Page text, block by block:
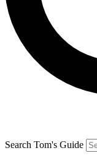
Search Tom's Guide